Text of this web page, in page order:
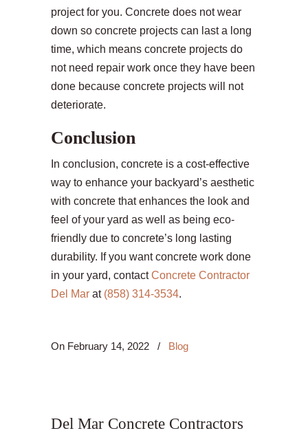
project for you. Concrete does not wear
down so concrete projects can last a long
time, which means concrete projects do
not need repair work once they have been
done because concrete projects will not
deteriorate.
Conclusion
In conclusion, concrete is a cost-effective
way to enhance your backyard’s aesthetic
with concrete that enhances the look and
feel of your yard as well as being eco-
friendly due to concrete’s long lasting
durability. If you want concrete work done
in your yard, contactConcrete Contractor
Del Mar at (858) 314-3534.
On February 14, 2022 / Blog
Del Mar Concrete Contractors